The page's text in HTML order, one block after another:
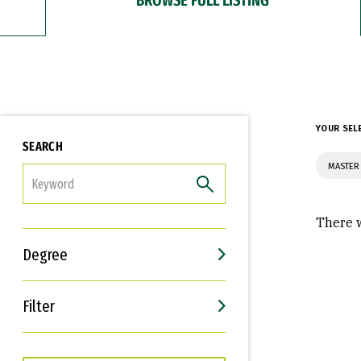
SEARCH
Degree
Filter
Interests
Career Goals
YOUR
There